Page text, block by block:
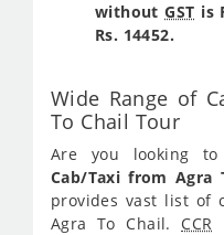
withoutGST is
Rs. 14452.
Wide Range of
To Chail Tour
Are you looking
Cab/Taxi from Agra
provides vast list of
Agra To Chail. CCR